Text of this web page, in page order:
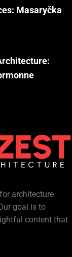
Masaryčka
architecture
goal is to
content that